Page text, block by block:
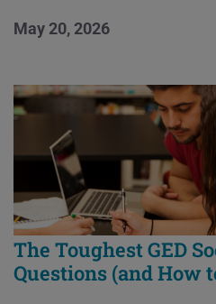
May 20, 2026
The Toughest GED
Questions (and How